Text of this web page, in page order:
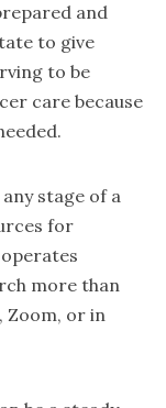
and
to give
to be
care because
stage of a
for
more than
Zoom, or in